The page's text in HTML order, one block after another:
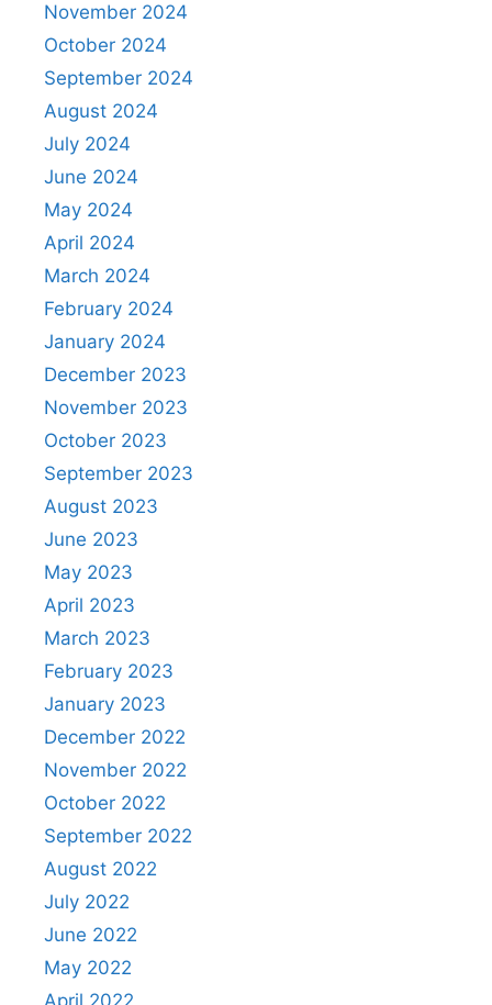
November 2024
October 2024
September 2024
August 2024
July 2024
June 2024
May 2024
April 2024
March 2024
February 2024
January 2024
December 2023
November 2023
October 2023
September 2023
August 2023
June 2023
May 2023
April 2023
March 2023
February 2023
January 2023
December 2022
November 2022
October 2022
September 2022
August 2022
July 2022
June 2022
May 2022
April 2022